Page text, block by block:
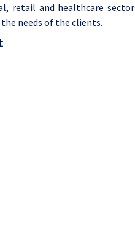
retail and healthcare
needs of the clients.